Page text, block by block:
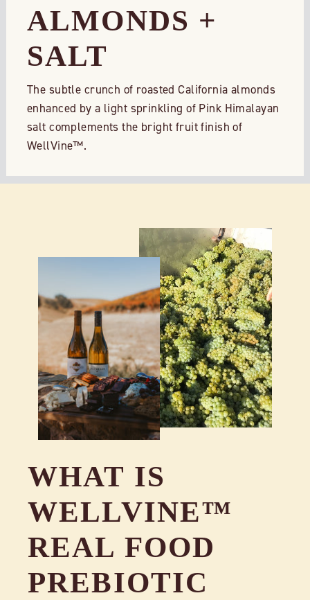
ALMONDS +
SALT
The subtle crunch of roasted California almonds
enhanced by a light sprinkling of Pink Himalayan
salt complements the bright fruit finish of
WellVine™.
WHAT IS
WELLVINE™
REAL FOOD
PREBIOTIC